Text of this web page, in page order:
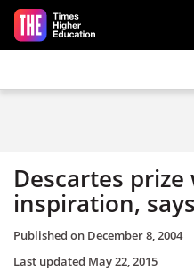
Skip to main content
Descartes prize
inspiration,
Published on December 8, 2004
Last updated May 22, 2015